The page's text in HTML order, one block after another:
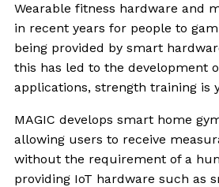
Wearable fitness hardware and
in recent years for people to
being provided by smart
this has led to the development
applications, strength training is
MAGIC develops smart home
allowing users to receive
without the requirement of a
providing IoT hardware such as